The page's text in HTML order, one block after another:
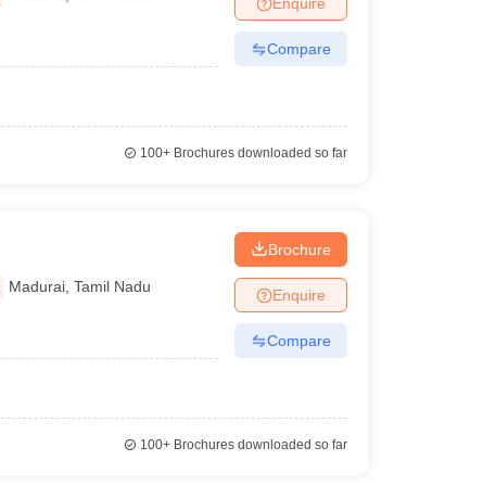
Veterinary Science Colleges in Maharashtra
Compare
100+Brochures downloaded so far
Madurai ,Tamil Nadu
Brochure
Enquire
Compare
100+Brochures downloaded so far